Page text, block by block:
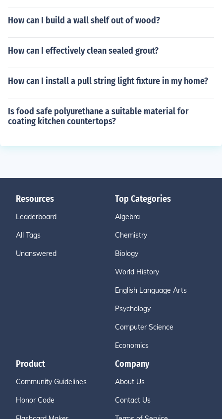
How can I build a wall shelf out of wood?
How can I effectively clean sealed grout?
How can I install a pull string light fixture in my home?
Is food safe polyurethane a suitable material for
coating kitchen countertops?
Resources
Leaderboard
All Tags
Unanswered
Top Categories
Algebra
Chemistry
Biology
World History
English Language Arts
Psychology
Computer Science
Economics
Product
Community Guidelines
Honor Code
Company
About Us
Contact Us